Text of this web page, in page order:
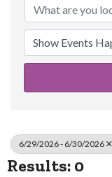
6/29/2026 - 6/30/2026
Results: 0